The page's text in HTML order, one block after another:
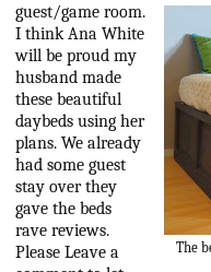
The
guest/game room.
I think Ana White
will be proud my
husband made
these beautiful
daybeds using her
plans. We already
had some guest
stay over they
gave the beds
rave reviews.
Please Leave a